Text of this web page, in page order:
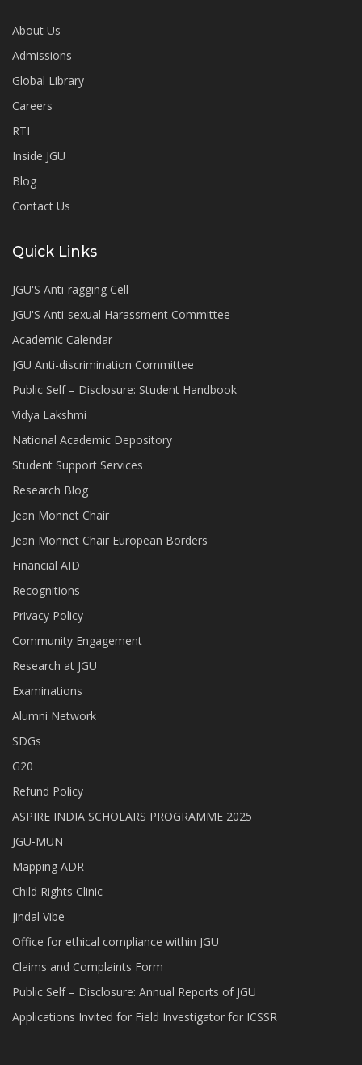
About Us
Admissions
Global Library
Careers
RTI
Inside JGU
Blog
Contact Us
Quick Links
JGU'S Anti-ragging Cell
JGU'S Anti-sexual Harassment Committee
Academic Calendar
JGU Anti-discrimination Committee
Public Self – Disclosure: Student Handbook
Vidya Lakshmi
National Academic Depository
Student Support Services
Research Blog
Jean Monnet Chair
Jean Monnet Chair European Borders
Financial AID
Recognitions
Privacy Policy
Community Engagement
Research at JGU
Examinations
Alumni Network
SDGs
G20
Refund Policy
ASPIRE INDIA SCHOLARS PROGRAMME 2025
JGU-MUN
Mapping ADR
Child Rights Clinic
Jindal Vibe
Office for ethical compliance within JGU
Claims and Complaints Form
Public Self – Disclosure: Annual Reports of JGU
Applications Invited for Field Investigator for ICSSR